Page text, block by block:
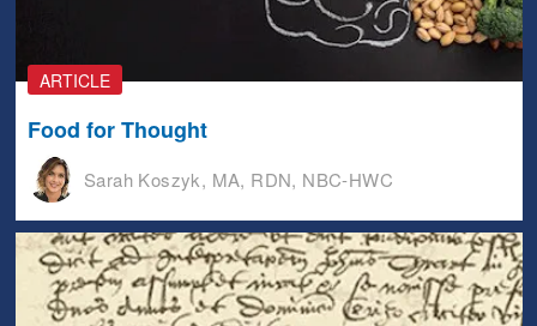
ARTICLE
Food for Thought
Sarah Koszyk, MA, RDN, NBC-HWC